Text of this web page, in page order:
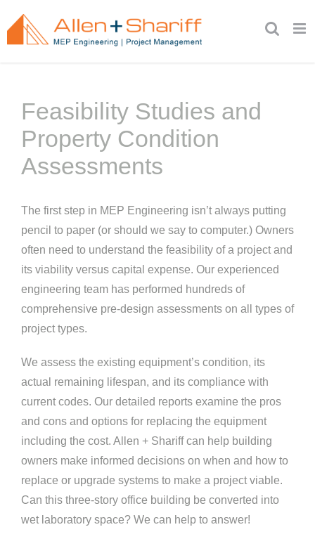
to
content
Feasibility Studies and
Property Condition
Assessments
The first step in MEP Engineering isn’t always putting
pencil to paper (or should we say to computer.) Owners
often need to understand the feasibility of a project and
its viability versus capital expense. Our experienced
engineering team has performed hundreds of
comprehensive pre-design assessments on all types of
project types.
We assess the existing equipment’s condition, its
actual remaining lifespan, and its compliance with
current codes. Our detailed reports examine the pros
and cons and options for replacing the equipment
including the cost. Allen + Shariff can help building
owners make informed decisions on when and how to
replace or upgrade systems to make a project viable.
Can this three-story office building be converted into
wet laboratory space? We can help to answer!